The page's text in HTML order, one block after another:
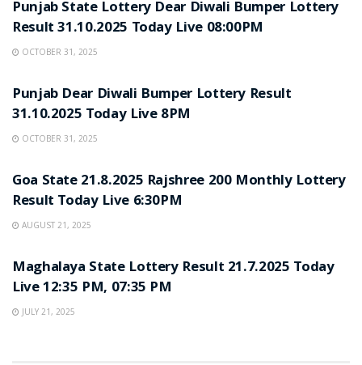
Punjab State Lottery Dear Diwali Bumper Lottery
Result 31.10.2025 Today Live 08:00PM
OCTOBER 31, 2025
Punjab Dear Diwali Bumper Lottery Result
31.10.2025 Today Live 8PM
OCTOBER 31, 2025
Goa State 21.8.2025 Rajshree 200 Monthly Lottery
Result Today Live 6:30PM
AUGUST 21, 2025
Maghalaya State Lottery Result 21.7.2025 Today
Live 12:35 PM, 07:35 PM
JULY 21, 2025